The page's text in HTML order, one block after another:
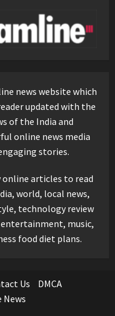
news website which
updated with the
of the India and
online news media
stories.
online articles to read
world, local news,
technology review
music,
food diet plans.
Us
DMCA
News